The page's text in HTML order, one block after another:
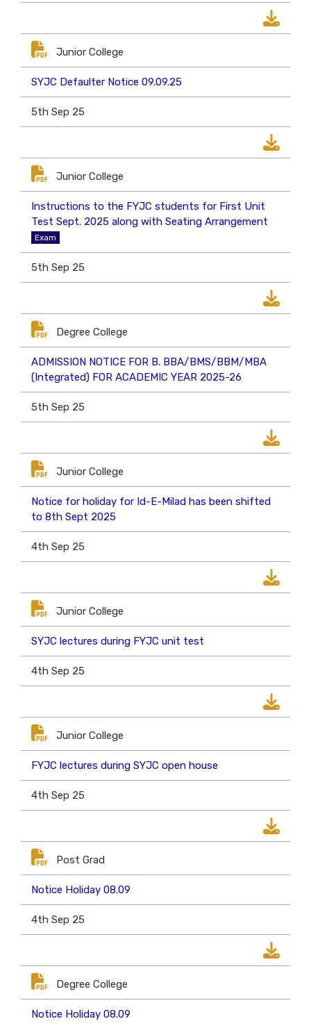
Junior College
SYJC Defaulter Notice 09.09.25
5th Sep 25
Junior College
Instructions to the FYJC students for First Unit
Test Sept. 2025 along with Seating Arrangement
Exam
5th Sep 25
Degree College
ADMISSION NOTICE FOR B. BBA/BMS/BBM/MBA
(Integrated) FOR ACADEMIC YEAR 2025-26
5th Sep 25
Junior College
Notice for holiday for Id-E-Milad has been shifted
to 8th Sept 2025
4th Sep 25
Junior College
SYJC lectures during FYJC unit test
4th Sep 25
Junior College
FYJC lectures during SYJC open house
4th Sep 25
Post Grad
Notice Holiday 08.09
4th Sep 25
Degree College
Notice Holiday 08.09